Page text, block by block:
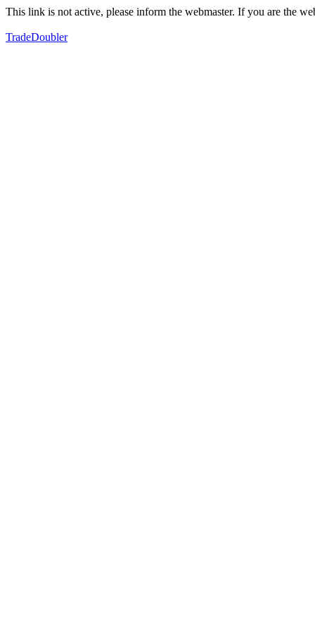
This link is not active, please inform the webmaster. If you are the
TradeDoubler